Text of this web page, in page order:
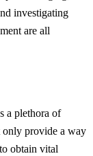
investigating
are all
a plethora of
only provide a way
obtain vital